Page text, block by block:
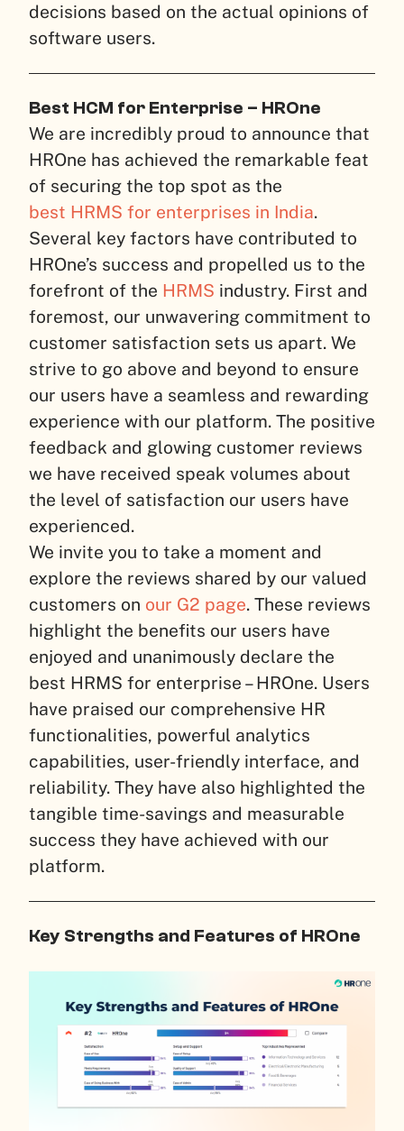
decisions based on the actual opinions of
software users.
Best HCM for Enterprise – HROne
We are incredibly proud to announce that
HROne has achieved the remarkable feat
of securing the top spot as the
best HRMS for enterprises in India.
Several key factors have contributed to
HROne’s success and propelled us to the
forefront of the HRMS industry. First and
foremost, our unwavering commitment to
customer satisfaction sets us apart. We
strive to go above and beyond to ensure
our users have a seamless and rewarding
experience with our platform. The positive
feedback and glowing customer reviews
we have received speak volumes about
the level of satisfaction our users have
experienced.
We invite you to take a moment and
explore the reviews shared by our valued
customers on our G2 page. These reviews
highlight the benefits our users have
enjoyed and unanimously declare the
best HRMS for enterprise – HROne. Users
have praised our comprehensive HR
functionalities, powerful analytics
capabilities, user-friendly interface, and
reliability. They have also highlighted the
tangible time-savings and measurable
success they have achieved with our
platform.
Key Strengths and Features of HROne